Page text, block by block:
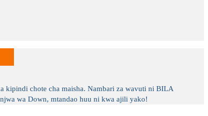
kipindi chote cha maisha. Nambari za wavuti ni BILA
wa Down, mtandao huu ni kwa ajili yako!